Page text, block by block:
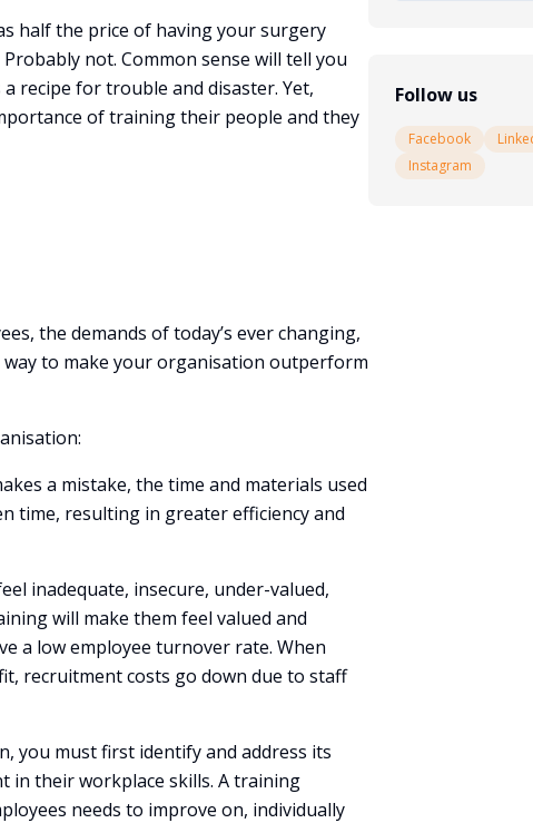
half the price of having your surgery
not. Common sense will tell you
recipe for trouble and disaster. Yet,
of training their people and they
the demands of today’s ever changing,
to make your organisation outperform
a mistake, the time and materials used
time, resulting in greater efficiency and
inadequate, insecure, under-valued,
will make them feel valued and
a low employee turnover rate. When
recruitment costs go down due to staff
you must first identify and address its
in their workplace skills. A training
needs to improve on, individually
Follow us
Facebook
Instagram